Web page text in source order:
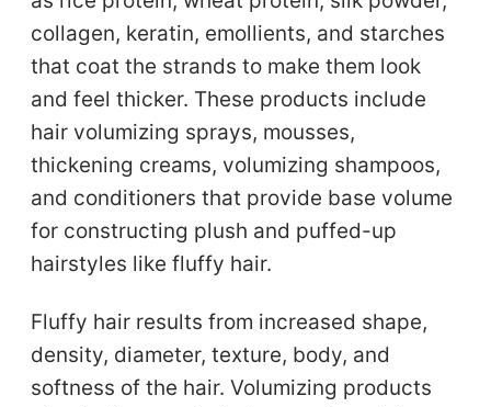
collagen, keratin, emollients, and starches
that coat the strands to make them look
and feel thicker. These products include
hair volumizing sprays, mousses,
thickening creams, volumizing shampoos,
and conditioners that provide base volume
for constructing plush and puffed-up
hairstyles like fluffy hair.
Fluffy hair results from increased shape,
density, diameter, texture, body, and
softness of the hair. Volumizing products